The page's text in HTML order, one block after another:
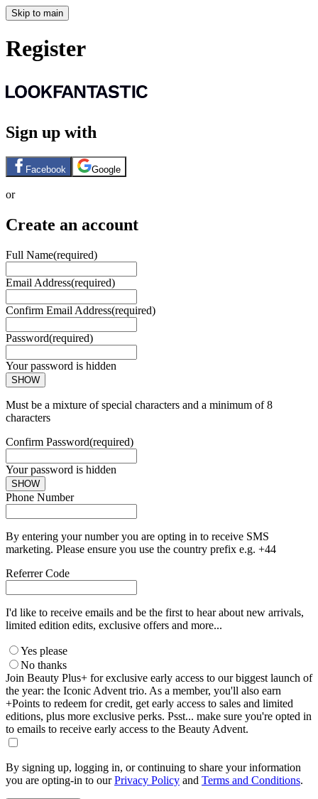
Skip to main
Register
Sign up with
Facebook Google
or
Create an account
Full Name(required)
Email Address(required)
Confirm Email Address(required)
Password(required)
Your password is hidden
SHOW
Must be a mixture of special characters and a minimum of 8
characters
Confirm Password(required)
Your password is hidden
SHOW
Phone Number
By entering your number you are opting in to receive SMS
marketing. Please ensure you use the country prefix e.g. +44
Referrer Code
I'd like to receive emails and be the first to hear about new arrivals,
limited edition edits, exclusive offers and more...
Yes please
No thanks
Join Beauty Plus+ for exclusive early access to our biggest launch of
the year: the Iconic Advent trio. As a member, you'll also earn
+Points to redeem for credit, get early access to sales and limited
editions, plus more exclusive perks. Psst... make sure you're opted in
to emails to receive early access to the Beauty Advent.
By signing up, logging in, or continuing to share your information
you are opting-in to ourPrivacy Policy and Terms and Conditions.